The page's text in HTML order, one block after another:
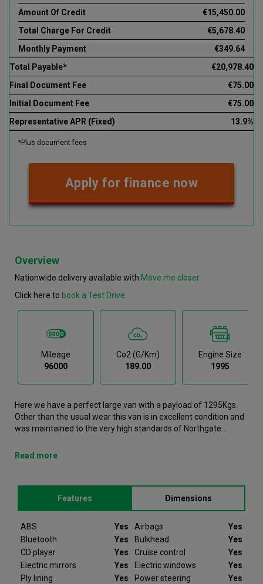
Amount Of Credit
€15,450.00
Total Charge For Credit
€5,678.40
Monthly Payment
€349.64
Total Payable*
€20,978.40
Final Document Fee
€75.00
Initial Document Fee
€75.00
Representative APR (Fixed)
13.9%
*Plus document fees
Apply for finance now
Overview
Nationwide delivery available with Move me closer
Click here to book a Test Drive
Mileage
96000
Co2 (g/km)
189.00
Engine Size
1995
Here we have a perfect large van with a payload of 1295Kgs.
Other than the usual wear this van is in excellent condition and
was maintained to the very high standards of Northgate
online or view in person at our Dublin branch. It comes with the
96000 recorded miles. If you would like to secure this vehicle,
please contact your nearest branch as we can have this Ford
Transit moved closer if required. Please note that we will
require a £200 deposit to reserve a vehicle. Don't worry, should
the vehicle not be as described we will refund your deposit in
Since 2012 Van Monster have been selling quality used vans to
businesses and private individuals offering ex-hire vehicles
Read more
Features Dimensions
ABS Yes Airbags
Yes
Bluetooth
Yes Bulkhead
Yes
CD player
Yes Cruise control
Yes
Electric mirrors
Yes Electric windows
Yes
Ply lining
Yes Power steering Yes